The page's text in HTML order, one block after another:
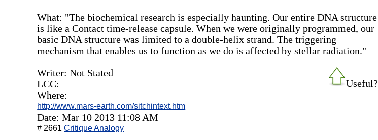
What: "The biochemical research is especially haunting. Our entire DNA structure
is like a Contact time-release capsule. When we were originally programmed, our
basic DNA structure was limited to a double-helix strand. The triggering
mechanism that enables us to function as we do is affected by stellar radiation."
Useful?
Writer: Not Stated
LCC:
Where:
http://www.mars-earth.com/sitchintext.htm
Date: Mar 10 2013 11:08 AM
# 2661Critique Analogy